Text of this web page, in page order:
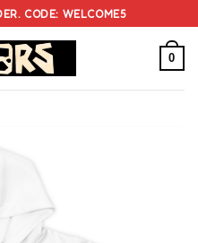
CODE: WELCOME5
0